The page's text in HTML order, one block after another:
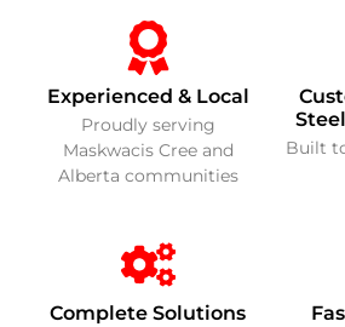
Experienced & Local
Proudly serving
Maskwacis Cree and
Alberta communities
Built
Complete Solutions